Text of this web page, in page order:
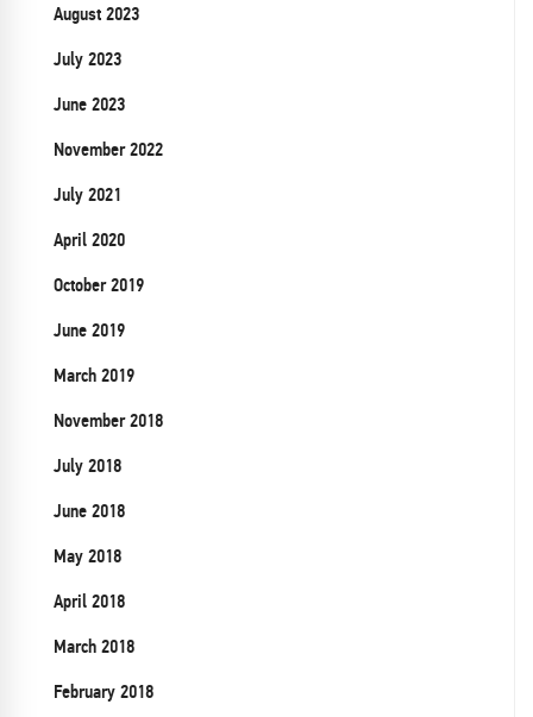
August 2023
July 2023
June 2023
November 2022
July 2021
April 2020
October 2019
June 2019
March 2019
November 2018
July 2018
June 2018
May 2018
April 2018
March 2018
February 2018